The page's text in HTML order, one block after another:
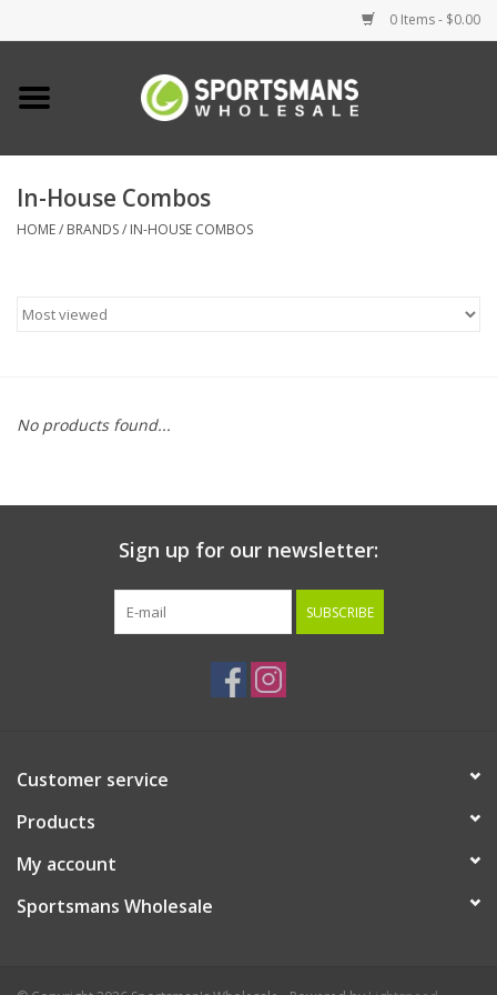
0 Items - $0.00
Home
Clothing
Clearance
In-House Combos
HOME/ BRANDS/ IN-HOUSE COMBOS
No products found...
Sign up for our newsletter:
SUBSCRIBE
Customer service
Products
My account
Sportsmans Wholesale